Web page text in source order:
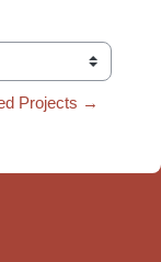
Projects →